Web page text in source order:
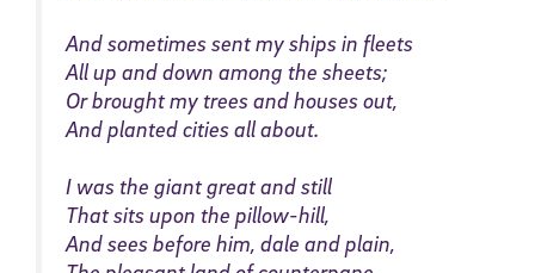
And sometimes sent my ships in fleets
All up and down among the sheets;
Or brought my trees and houses out,
And planted cities all about.
I was the giant great and still
That sits upon the pillow-hill,
And sees before him, dale and plain,